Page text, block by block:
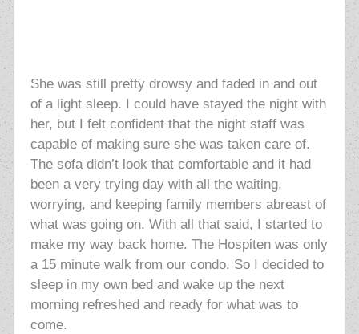
She was still pretty drowsy and faded in and out
of a light sleep. I could have stayed the night with
her, but I felt confident that the night staff was
capable of making sure she was taken care of.
The sofa didn’t look that comfortable and it had
been a very trying day with all the waiting,
worrying, and keeping family members abreast of
what was going on. With all that said, I started to
make my way back home. The Hospiten was only
a 15 minute walk from our condo. So I decided to
sleep in my own bed and wake up the next
morning refreshed and ready for what was to
come.